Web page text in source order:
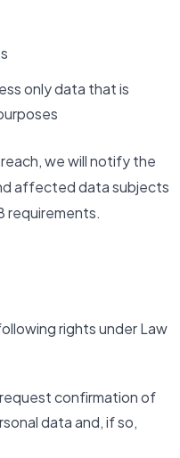
only data that is
we will notify the
affected data subjects
requirements.
rights under Law
confirmation of
data and, if so,